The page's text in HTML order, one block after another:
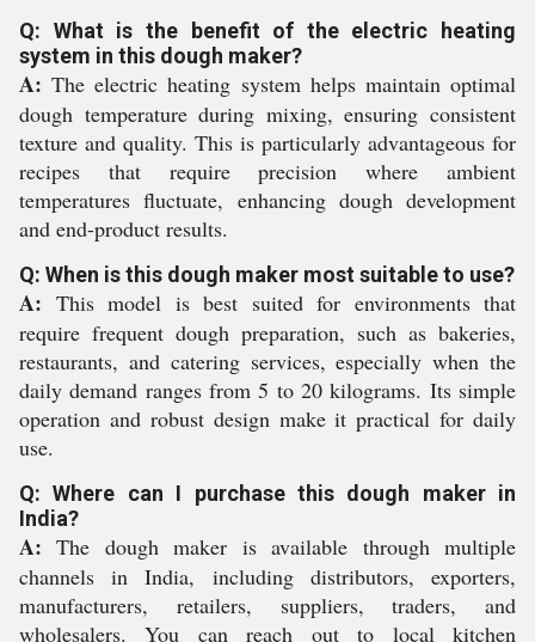
Q: What is the benefit of the electric heating
system in this dough maker?
A: The electric heating system helps maintain optimal
dough temperature during mixing, ensuring consistent
texture and quality. This is particularly advantageous for
recipes that require precision where ambient
temperatures fluctuate, enhancing dough development
and end-product results.
Q: When is this dough maker most suitable to use?
A: This model is best suited for environments that
require frequent dough preparation, such as bakeries,
restaurants, and catering services, especially when the
daily demand ranges from 5 to 20 kilograms. Its simple
operation and robust design make it practical for daily
use.
Q: Where can I purchase this dough maker in
India?
A: The dough maker is available through multiple
channels in India, including distributors, exporters,
manufacturers, retailers, suppliers, traders, and
wholesalers. You can reach out to local kitchen